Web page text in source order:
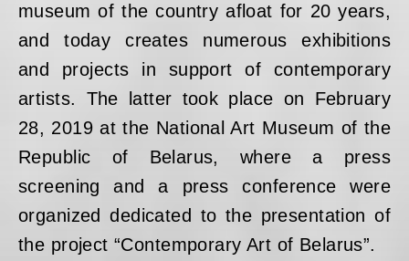
museum of the country afloat for 20 years,
and today creates numerous exhibitions
and projects in support of contemporary
artists. The latter took place on February
28, 2019 at the National Art Museum of the
Republic of Belarus, where a press
screening and a press conference were
organized dedicated to the presentation of
the project “Contemporary Art of Belarus”.